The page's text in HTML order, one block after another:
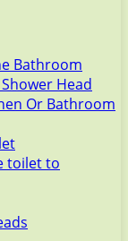
Bathroom
Head
Or Bathroom
toilet to